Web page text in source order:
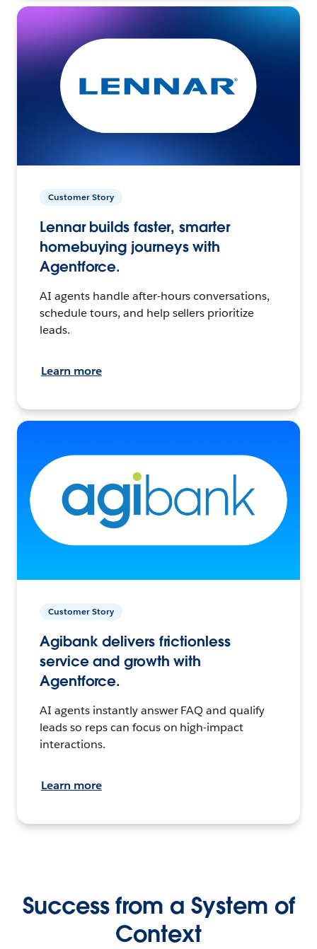
Customer Story
Lennar builds faster, smarter
homebuying journeys with
Agentforce.
AI agents handle after-hours conversations,
schedule tours, and help sellers prioritize
leads.
Learn more
Customer Story
Agibank delivers frictionless
service and growth with
Agentforce.
AI agents instantly answer FAQ and qualify
leads so reps can focus on high-impact
interactions.
Learn more
Success from a System of
Context